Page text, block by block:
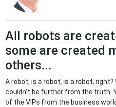
All robots are
some are created
others...
A robot, is a robot, is a robot,
couldn’t be further from the truth.
of the VIPs from the business